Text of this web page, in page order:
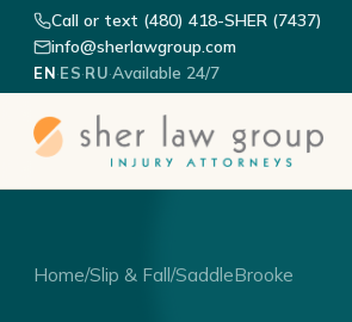
Call or text (480) 418-SHER (7437)
info@sherlawgroup.com
EN·ES·RU·Available 24/7
Home/Slip & Fall/SaddleBrooke